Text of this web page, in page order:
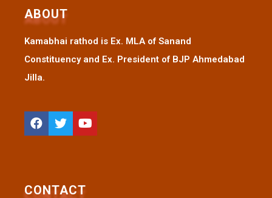
ABOUT
Kamabhai rathod is Ex. MLA of Sanand
Constituency and Ex. President of BJP Ahmedabad
Jilla.
CONTACT